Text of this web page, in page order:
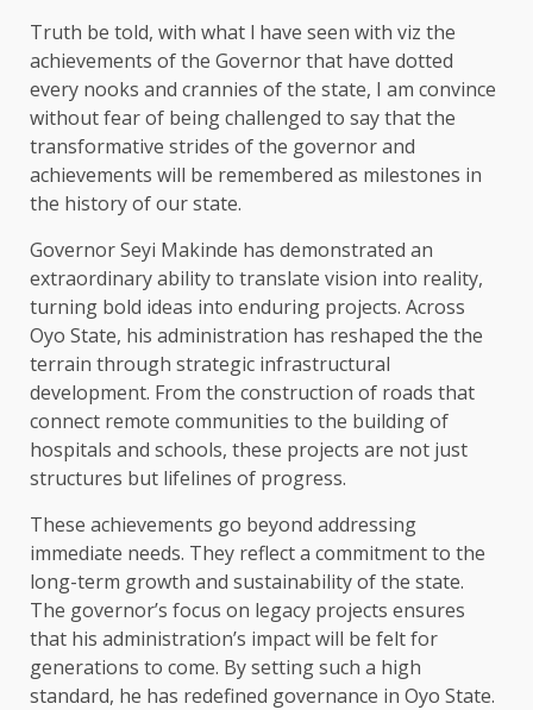
Truth be told, with what l have seen with viz the
achievements of the Governor that have dotted
every nooks and crannies of the state, I am convince
without fear of being challenged to say that the
transformative strides of the governor and
achievements will be remembered as milestones in
the history of our state.
Governor Seyi Makinde has demonstrated an
extraordinary ability to translate vision into reality,
turning bold ideas into enduring projects. Across
Oyo State, his administration has reshaped the the
terrain through strategic infrastructural
development. From the construction of roads that
connect remote communities to the building of
hospitals and schools, these projects are not just
structures but lifelines of progress.
These achievements go beyond addressing
immediate needs. They reflect a commitment to the
long-term growth and sustainability of the state.
The governor’s focus on legacy projects ensures
that his administration’s impact will be felt for
generations to come. By setting such a high
standard, he has redefined governance in Oyo State.